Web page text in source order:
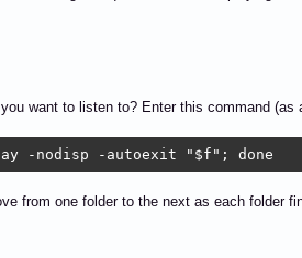
want to listen to? Enter this command (as
-nodisp -autoexit "$f"; done
from one folder to the next as each folder